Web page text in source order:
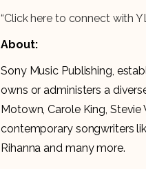
“Click here to connect with
About:
Sony Music Publishing,
owns or administers a
Motown, Carole King, Stevie
contemporary songwriters
Rihanna and many more.